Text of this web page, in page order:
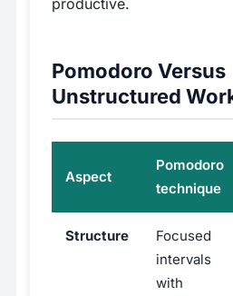
Pomodoro Versus
Unstructured
Aspect
Pomodoro
technique
Structure
Focused
intervals
with